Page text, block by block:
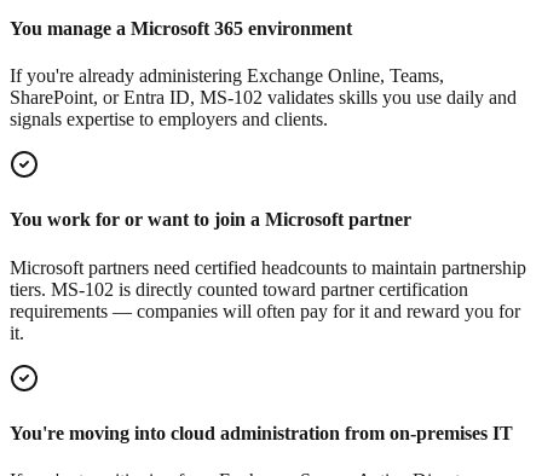
You manage a Microsoft 365 environment
If you're already administering Exchange Online, Teams,
SharePoint, or Entra ID, MS-102 validates skills you use daily and
signals expertise to employers and clients.
You work for or want to join a Microsoft partner
Microsoft partners need certified headcounts to maintain partnership
tiers. MS-102 is directly counted toward partner certification
requirements — companies will often pay for it and reward you for
it.
You're moving into cloud administration from on-premises IT